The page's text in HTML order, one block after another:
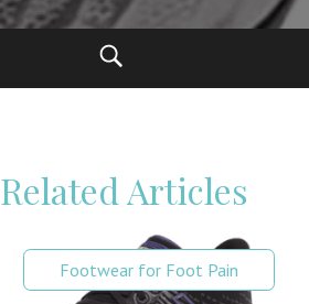
Related Articles
Footwear for Foot Pain